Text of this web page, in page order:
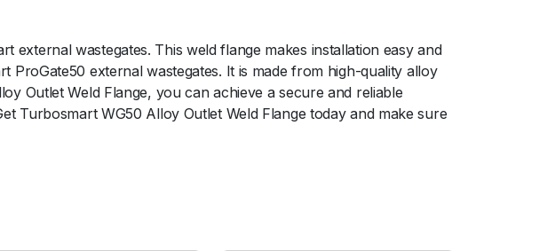
wastegates. This weld flange makes installation easy and
external wastegates. It is made from high-quality alloy
Outlet Weld Flange, you can achieve a secure and reliable
Turbosmart WG50 Alloy Outlet Weld Flange today and make sure